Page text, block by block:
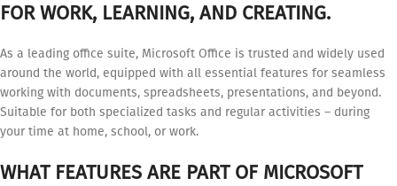
FOR WORK, LEARNING, AND CREATING.
As a leading office suite, Microsoft Office is trusted and widely used
around the world, equipped with all essential features for seamless
working with documents, spreadsheets, presentations, and beyond.
Suitable for both specialized tasks and regular activities – during
your time at home, school, or work.
WHAT FEATURES ARE PART OF MICROSOFT